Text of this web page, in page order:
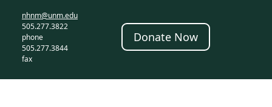
nhnm@unm.edu
505.277.3822
phone
505.277.3844
fax
Donate Now